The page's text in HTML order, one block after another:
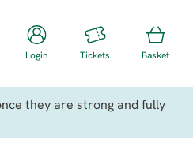
Login Tickets Basket
they are strong and fully